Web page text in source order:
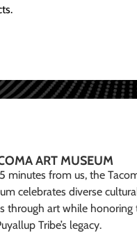
ART MUSEUM
minutes from us, the
celebrates diverse
through art while honoring
Tribe’s legacy.